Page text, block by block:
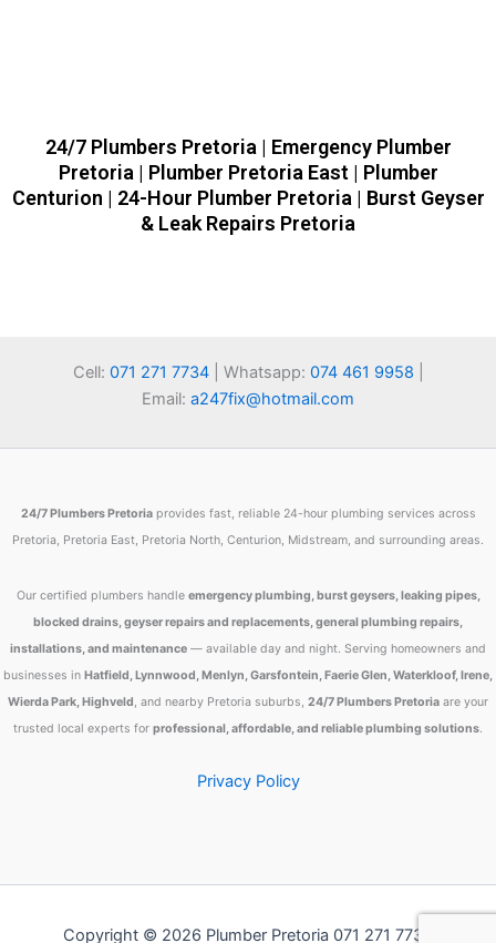
24/7 Plumbers Pretoria | Emergency Plumber
Pretoria | Plumber Pretoria East | Plumber
Centurion | 24-Hour Plumber Pretoria | Burst Geyser
& Leak Repairs Pretoria
Cell: 071 271 7734| Whatsapp: 074 461 9958
Email: a247fix@hotmail.com
24/7 Plumbers Pretoriaprovides fast, reliable 24-hour plumbing services across
Pretoria, Pretoria East, Pretoria North, Centurion, Midstream, and surrounding areas.
Our certified plumbers handle emergency plumbing, burst geysers, leaking pipes,
blocked drains, geyser repairs and replacements, general plumbing repairs,
installations, and maintenance — available day and night. Serving homeowners and
businesses in Hatfield, Lynnwood, Menlyn, Garsfontein, Faerie Glen, Waterkloof, Irene,
Wierda Park, Highveld, and nearby Pretoria suburbs, 24/7 Plumbers Pretoria are your
trusted local experts for professional, affordable, and reliable plumbing solutions.
Privacy Policy
Copyright © 2026 Plumber Pretoria 071 271 7734